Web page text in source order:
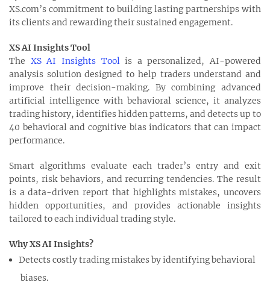
XS.com’s commitment to building lasting partnerships with
its clients and rewarding their sustained engagement.
XS AI Insights Tool
The XS AI Insights Toolis a personalized, AI-powered
analysis solution designed to help traders understand and
improve their decision-making. By combining advanced
artificial intelligence with behavioral science, it analyzes
trading history, identifies hidden patterns, and detects up to
40 behavioral and cognitive bias indicators that can impact
performance.
Smart algorithms evaluate each trader’s entry and exit
points, risk behaviors, and recurring tendencies. The result
is a data-driven report that highlights mistakes, uncovers
hidden opportunities, and provides actionable insights
tailored to each individual trading style.
Why XS AI Insights?
Detects costly trading mistakes by identifying behavioral
biases.